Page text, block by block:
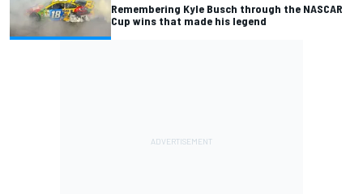
Remembering Kyle Busch through the NASCAR
Cup wins that made his legend